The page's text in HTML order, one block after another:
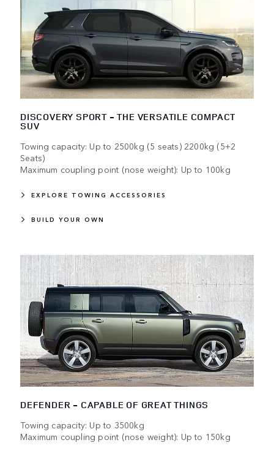
DISCOVERY SPORT - THE VERSATILE COMPACT
SUV
Towing capacity: Up to 2500kg (5 seats) 2200kg (5+2
Seats)
Maximum coupling point (nose weight): Up to 100kg
EXPLORE TOWING ACCESSORIES
BUILD YOUR OWN
DEFENDER - CAPABLE OF GREAT THINGS
Towing capacity: Up to 3500kg
Maximum coupling point (nose weight): Up to 150kg